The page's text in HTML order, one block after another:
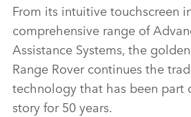
From its intuitive touchscreen
comprehensive range of
Assistance Systems, the
Range Rover continues the
technology that has been part
story for 50 years.